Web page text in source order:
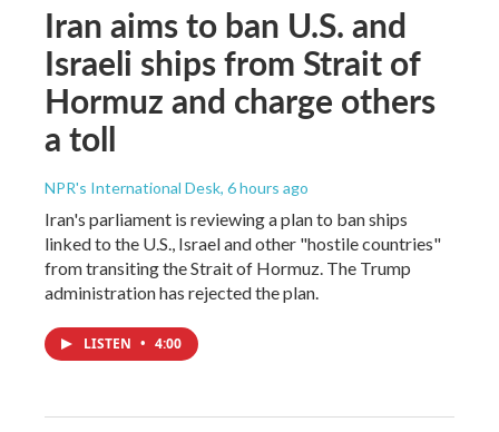
Iran aims to ban U.S. and
Israeli ships from Strait of
Hormuz and charge others
a toll
NPR's International Desk, 6 hours ago
Iran's parliament is reviewing a plan to ban ships
linked to the U.S., Israel and other "hostile countries"
from transiting the Strait of Hormuz. The Trump
administration has rejected the plan.
LISTEN • 4:00